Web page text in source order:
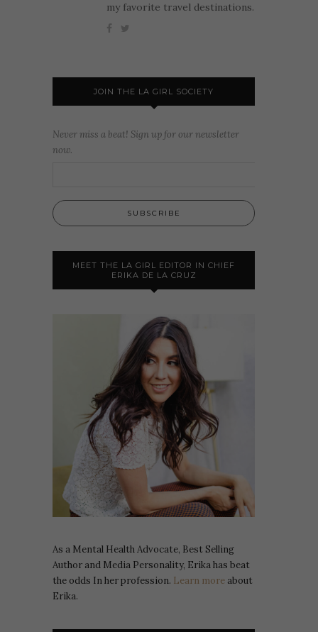
my favorite travel destinations.
JOIN THE LA GIRL SOCIETY
Never miss a beat! Sign up for our newsletter
now.
MEET THE LA GIRL EDITOR IN CHIEF
ERIKA DE LA CRUZ
As a Mental Health Advocate, Best Selling
Author and Media Personality, Erika has beat
the odds In her profession. Learn more about
Erika.